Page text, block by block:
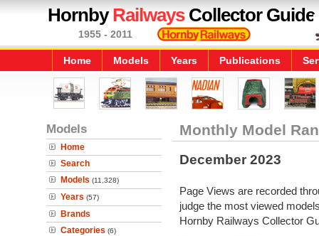
HornbyRailwaysCollector Guide
1955 - 2011
Home Models Years Publications
Models
Home
Search
Models (11,328)
Years (57)
Brands
Categories (6)
Monthly Model
December 2023
Page Views are recorded
judge the most viewed
Hornby Railways Collector